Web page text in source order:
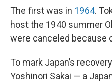
The first was in 1964.
host the 1940 summer
were canceled because
To mark Japan’s
Yoshinori Sakai — a